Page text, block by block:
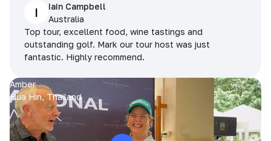
I
Iain Campbell
Australia
Top tour, excellent food, wine tastings and
outstanding golf. Mark our tour host was just
fantastic. Highly recommend.
Amber
Hua Hin, Thailand